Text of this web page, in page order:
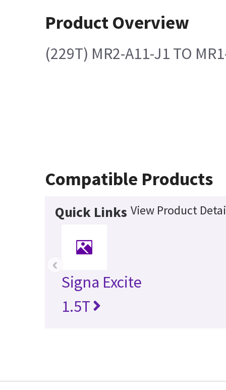
Product Overview
(229T) MR2-A11-J1 TO
Compatible Products
Quick Links View Product
Signa Excite
1.5T
‹